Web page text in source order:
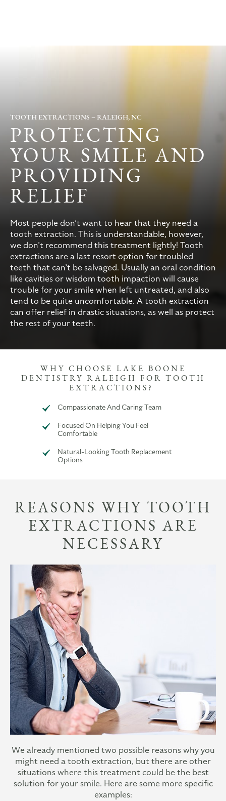
TOOTH EXTRACTIONS – RALEIGH, NC
PROTECTING
YOUR SMILE AND
PROVIDING
RELIEF
Most people don’t want to hear that they need a
tooth extraction. This is understandable, however,
we don’t recommend this treatment lightly! Tooth
extractions are a last resort option for troubled
teeth that can’t be salvaged. Usually an oral condition
like cavities or wisdom tooth impaction will cause
trouble for your smile when left untreated, and also
tend to be quite uncomfortable. A tooth extraction
can offer relief in drastic situations, as well as protect
the rest of your teeth.
WHY CHOOSE LAKE BOONE
DENTISTRY RALEIGH FOR TOOTH
EXTRACTIONS?
Compassionate And Caring Team
Focused On Helping You Feel
Comfortable
Natural-Looking Tooth Replacement
Options
REASONS WHY TOOTH
EXTRACTIONS ARE
NECESSARY
We already mentioned two possible reasons why you
might need a tooth extraction, but there are other
situations where this treatment could be the best
solution for your smile. Here are some more specific
examples: